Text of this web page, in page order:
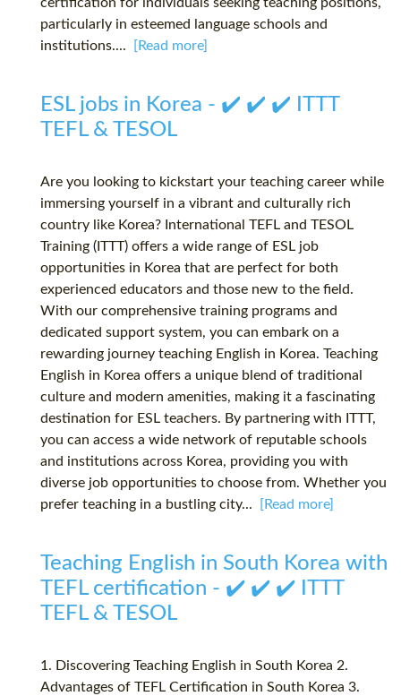
particularly in esteemed language schools and
institutions....
[Read more]
ESL jobs in Korea - ✔️ ✔️ ✔️ ITTT
TEFL & TESOL
Are you looking to kickstart your teaching career while
immersing yourself in a vibrant and culturally rich
country like Korea? International TEFL and TESOL
Training (ITTT) offers a wide range of ESL job
opportunities in Korea that are perfect for both
experienced educators and those new to the field.
With our comprehensive training programs and
dedicated support system, you can embark on a
rewarding journey teaching English in Korea. Teaching
English in Korea offers a unique blend of traditional
culture and modern amenities, making it a fascinating
destination for ESL teachers. By partnering with ITTT,
you can access a wide network of reputable schools
and institutions across Korea, providing you with
diverse job opportunities to choose from. Whether you
prefer teaching in a bustling city...
[Read more]
Teaching English in South Korea with
TEFL certification - ✔️ ✔️ ✔️ ITTT
TEFL & TESOL
1. Discovering Teaching English in South Korea 2.
Advantages of TEFL Certification in South Korea 3.